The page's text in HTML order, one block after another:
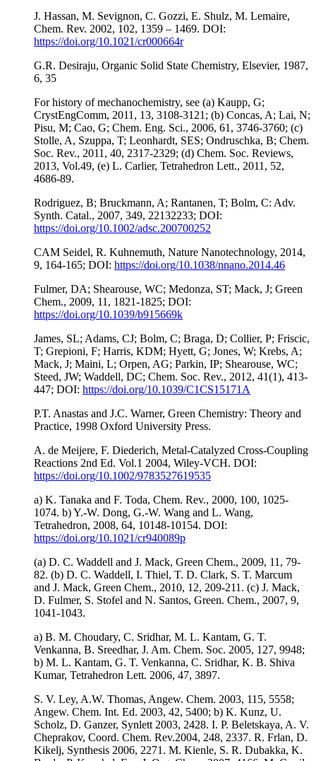
J. Hassan, M. Sevignon, C. Gozzi, E. Shulz, M. Lemaire,
Chem. Rev. 2002, 102, 1359 – 1469. DOI:
https://doi.org/10.1021/cr000664r
G.R. Desiraju, Organic Solid State Chemistry, Elsevier, 1987,
6, 35
For history of mechanochemistry, see (a) Kaupp, G;
CrystEngComm, 2011, 13, 3108-3121; (b) Concas, A; Lai, N;
Pisu, M; Cao, G; Chem. Eng. Sci., 2006, 61, 3746-3760; (c)
Stolle, A, Szuppa, T; Leonhardt, SES; Ondruschka, B; Chem.
Soc. Rev., 2011, 40, 2317-2329; (d) Chem. Soc. Reviews,
2013, Vol.49, (e) L. Carlier, Tetrahedron Lett., 2011, 52,
4686-89.
Rodriguez, B; Bruckmann, A; Rantanen, T; Bolm, C: Adv.
Synth. Catal., 2007, 349, 22132233; DOI:
https://doi.org/10.1002/adsc.200700252
CAM Seidel, R. Kuhnemuth, Nature Nanotechnology, 2014,
9, 164-165; DOI: https://doi.org/10.1038/nnano.2014.46
Fulmer, DA; Shearouse, WC; Medonza, ST; Mack, J; Green
Chem., 2009, 11, 1821-1825; DOI:
https://doi.org/10.1039/b915669k
James, SL; Adams, CJ; Bolm, C; Braga, D; Collier, P; Friscic,
T; Grepioni, F; Harris, KDM; Hyett, G; Jones, W; Krebs, A;
Mack, J; Maini, L; Orpen, AG; Parkin, IP; Shearouse, WC;
Steed, JW; Waddell, DC; Chem. Soc. Rev., 2012, 41(1), 413-
447; DOI: https://doi.org/10.1039/C1CS15171A
P.T. Anastas and J.C. Warner, Green Chemistry: Theory and
Practice, 1998 Oxford University Press.
A. de Meijere, F. Diederich, Metal-Catalyzed Cross-Coupling
Reactions 2nd Ed. Vol.1 2004, Wiley-VCH. DOI:
https://doi.org/10.1002/9783527619535
a) K. Tanaka and F. Toda, Chem. Rev., 2000, 100, 1025-
1074. b) Y.-W. Dong, G.-W. Wang and L. Wang,
Tetrahedron, 2008, 64, 10148-10154. DOI:
https://doi.org/10.1021/cr940089p
(a) D. C. Waddell and J. Mack, Green Chem., 2009, 11, 79-
82. (b) D. C. Waddell, I. Thiel, T. D. Clark, S. T. Marcum
and J. Mack, Green Chem., 2010, 12, 209-211. (c) J. Mack,
D. Fulmer, S. Stofel and N. Santos, Green. Chem., 2007, 9,
1041-1043.
a) B. M. Choudary, C. Sridhar, M. L. Kantam, G. T.
Venkanna, B. Sreedhar, J. Am. Chem. Soc. 2005, 127, 9948;
b) M. L. Kantam, G. T. Venkanna, C. Sridhar, K. B. Shiva
Kumar, Tetrahedron Lett. 2006, 47, 3897.
S. V. Ley, A.W. Thomas, Angew. Chem. 2003, 115, 5558;
Angew. Chem. Int. Ed. 2003, 42, 5400; b) K. Kunz, U.
Scholz, D. Ganzer, Synlett 2003, 2428. I. P. Beletskaya, A. V.
Cheprakov, Coord. Chem. Rev.2004, 248, 2337. R. Frlan, D.
Kikelj, Synthesis 2006, 2271. M. Kienle, S. R. Dubakka, K.